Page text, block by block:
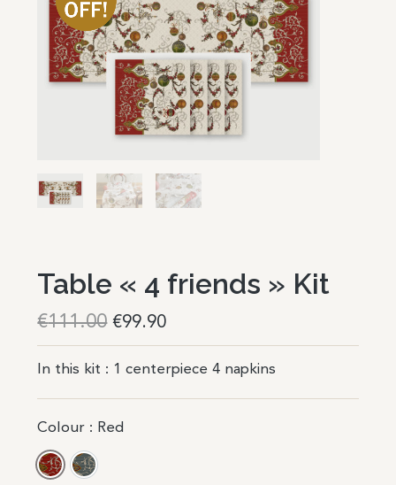
Table « 4 friends » Kit
€111.00 €99.90
In this kit : 1 centerpiece 4 napkins
Colour : Red
Red Blue